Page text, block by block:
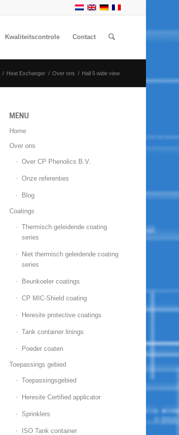
Kwaliteitscontrole Contact
/ Heat Exchanger / Over ons / Hall 5 wide view
MENU
Home
Over ons
Over CP Phenolics B.V.
Onze referenties
Blog
Coatings
Thermisch geleidende coating
series
Niet thermisch geleidende coating
series
Beunkoeler coatings
CP MIC-Shield coating
Heresite protective coatings
Tank container linings
Poeder coaten
Toepassings gebied
Toepassingsgebied
Heresite Certified applicator
Sprinklers
ISO Tank container